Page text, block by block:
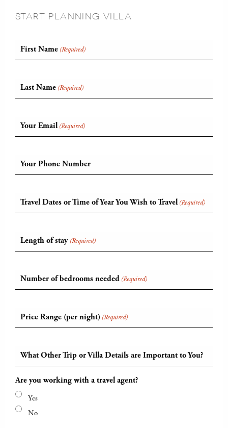
START PLANNING VILLA
First Name (Required)
Last Name (Required)
Your Email (Required)
Your Phone Number
Travel Dates or Time of Year You Wish to Travel (Required)
Length of stay (Required)
Number of bedrooms needed (Required)
Price Range (per night) (Required)
What Other Trip or Villa Details are Important to You?
Are you working with a travel agent?
Yes
No